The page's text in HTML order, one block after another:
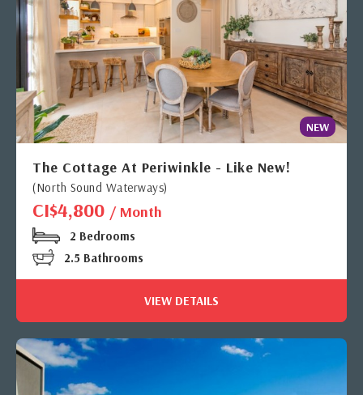
NEW
The Cottage At Periwinkle - Like New!
(North Sound Waterways)
CI$4,800 / Month
2 Bedrooms
2.5 Bathrooms
VIEW DETAILS